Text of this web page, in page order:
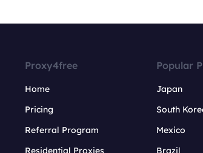
Proxy4free
Home
Pricing
Referral Program
Residential Proxies
Popular
Japan
South
Mexico
Brazil